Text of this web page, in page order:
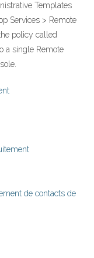
Templates
Services > Remote
policy called
a single Remote
de contacts de